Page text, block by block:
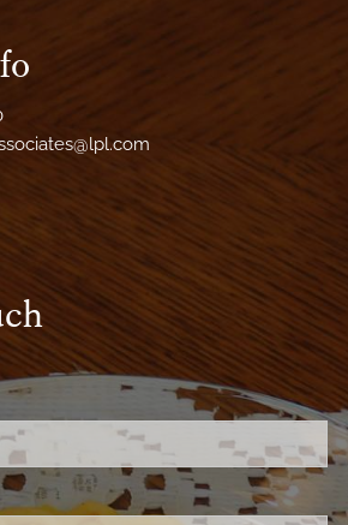
required.
field is required.